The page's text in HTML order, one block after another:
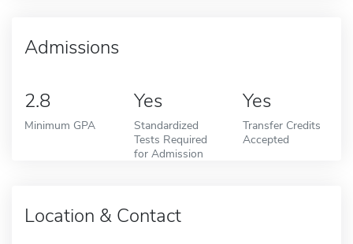
Admissions
2.8
Minimum GPA
Yes
Standardized
Tests Required
for Admission
Yes
Transfer Credits
Accepted
Location & Contact